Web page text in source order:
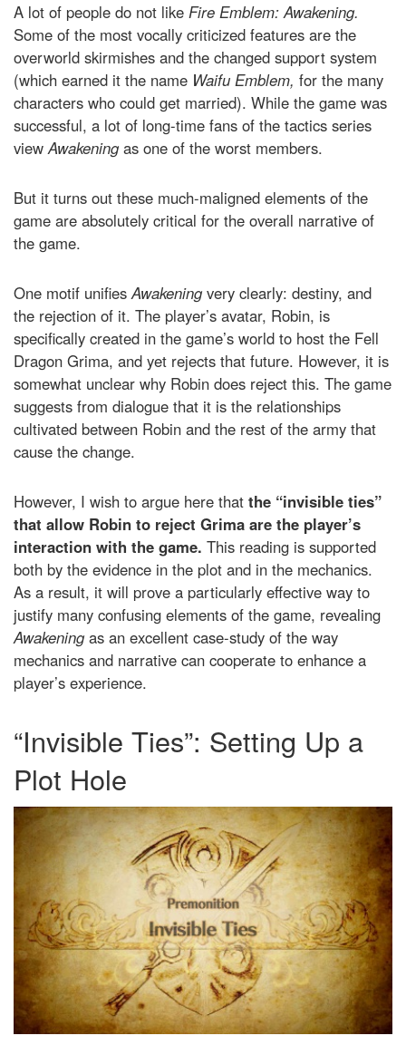
A lot of people do not like Fire Emblem: Awakening.
Some of the most vocally criticized features are the
overworld skirmishes and the changed support system
(which earned it the name Waifu Emblem, for the many
characters who could get married). While the game was
successful, a lot of long-time fans of the tactics series
viewAwakening as one of the worst members.
But it turns out these much-maligned elements of the
game are absolutely critical for the overall narrative of
the game.
One motif unifiesAwakening very clearly: destiny, and
the rejection of it. The player’s avatar, Robin, is
specifically created in the game’s world to host the Fell
Dragon Grima, and yet rejects that future. However, it is
somewhat unclear why Robin does reject this. The game
suggests from dialogue that it is the relationships
cultivated between Robin and the rest of the army that
cause the change.
However, I wish to argue here that the “invisible ties”
that allow Robin to reject Grima are the player’s
interaction with the game. This reading is supported
both by the evidence in the plot and in the mechanics.
As a result, it will prove a particularly effective way to
justify many confusing elements of the game, revealing
Awakening as an excellent case-study of the way
mechanics and narrative can cooperate to enhance a
player’s experience.
“Invisible Ties”: Setting Up a
Plot Hole